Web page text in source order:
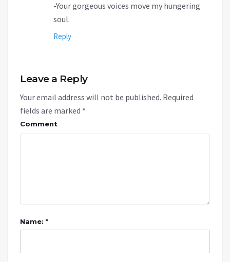
-Your gorgeous voices move my hungering
soul.
Reply
Leave a Reply
Your email address will not be published. Required
fields are marked *
Comment
Name: *